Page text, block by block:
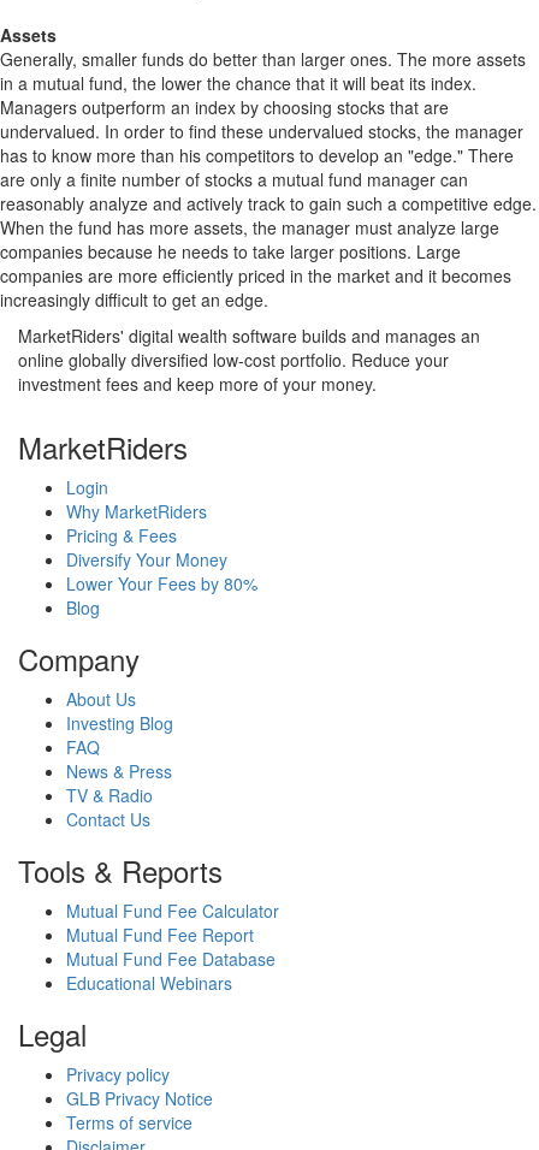
Assets
Generally, smaller funds do better than larger ones. The more assets
in a mutual fund, the lower the chance that it will beat its index.
Managers outperform an index by choosing stocks that are
undervalued. In order to find these undervalued stocks, the manager
has to know more than his competitors to develop an "edge." There
are only a finite number of stocks a mutual fund manager can
reasonably analyze and actively track to gain such a competitive edge.
When the fund has more assets, the manager must analyze large
companies because he needs to take larger positions. Large
companies are more efficiently priced in the market and it becomes
increasingly difficult to get an edge.
MarketRiders' digital wealth software builds and manages an
online globally diversified low-cost portfolio. Reduce your
investment fees and keep more of your money.
MarketRiders
Login
Why MarketRiders
Pricing & Fees
Diversify Your Money
Lower Your Fees by 80%
Blog
Company
About Us
Investing Blog
FAQ
News & Press
TV & Radio
Contact Us
Tools & Reports
Mutual Fund Fee Calculator
Mutual Fund Fee Report
Mutual Fund Fee Database
Educational Webinars
Legal
Privacy policy
GLB Privacy Notice
Terms of service